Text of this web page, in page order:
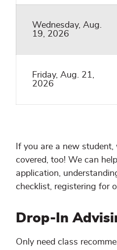
Wednesday, Aug.
19, 2026
Friday, Aug. 21,
2026
If you are a new
covered, too! We can
application,
checklist, registering for
Drop-In
Only need class